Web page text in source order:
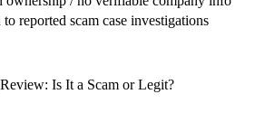
reported scam case investigations